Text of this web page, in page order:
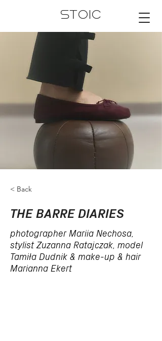
STOIC
< Back
THE BARRE DIARIES
photographer Mariia Nechosa,
stylist Zuzanna Ratajczak, model
Tamiła Dudnik & make-up & hair
Marianna Ekert